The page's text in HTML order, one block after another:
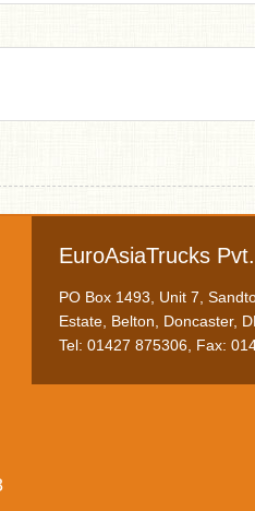
EuroAsiaTrucks
PO Box 1493, Unit 7,
Estate, Belton, Doncaster,
Tel: 01427 875306, Fax: